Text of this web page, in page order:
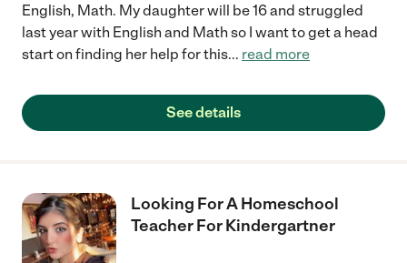
English, Math. My daughter will be 16 and struggled
last year with English and Math so I want to get a head
start on finding her help for this... read more
See details
Looking For A Homeschool
Teacher For Kindergartner